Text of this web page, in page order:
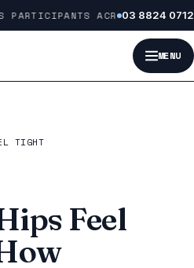
ACROSS MELBOURNE
03 8824 0712
MENU
TIGHT
Feel